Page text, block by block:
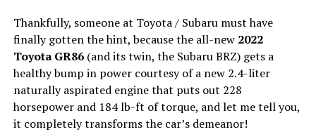
Thankfully, someone at Toyota / Subaru must have
finally gotten the hint, because the all-new 2022
Toyota GR86(and its twin, the Subaru BRZ) gets a
healthy bump in power courtesy of a new 2.4-liter
naturally aspirated engine that puts out 228
horsepower and 184 lb-ft of torque, and let me tell you,
it completely transforms the car’s demeanor!